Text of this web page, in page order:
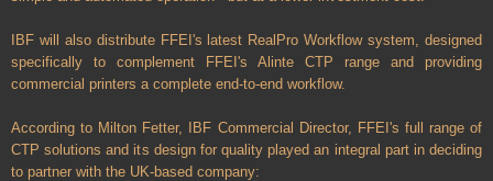
IBF will also distribute FFEI's latest RealPro Workflow system, designed
specifically to complement FFEI's Alinte CTP range and providing
commercial printers a complete end-to-end workflow.
According to Milton Fetter, IBF Commercial Director, FFEI's full range of
CTP solutions and its design for quality played an integral part in deciding
to partner with the UK-based company: